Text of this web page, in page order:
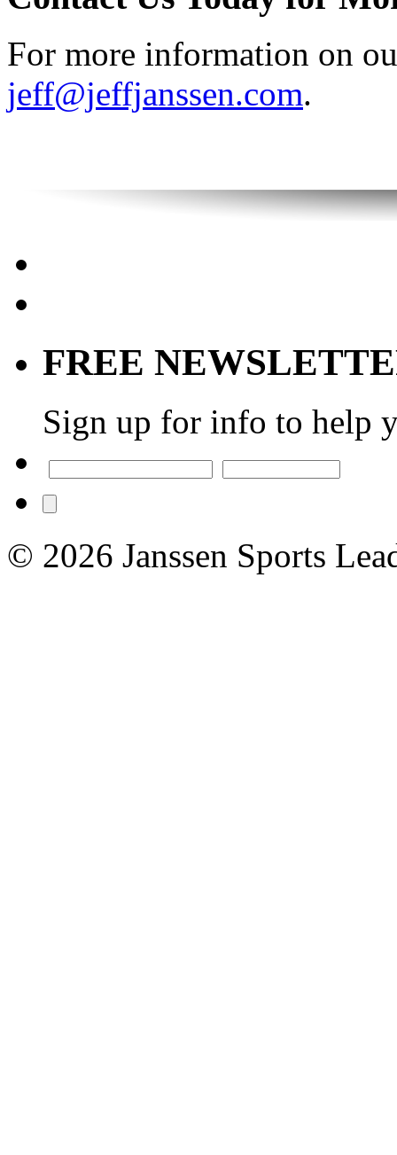
For more information on
jeff@jeffjanssen.com.
FREE
Sign up for info to help
© 2026 Janssen Sports